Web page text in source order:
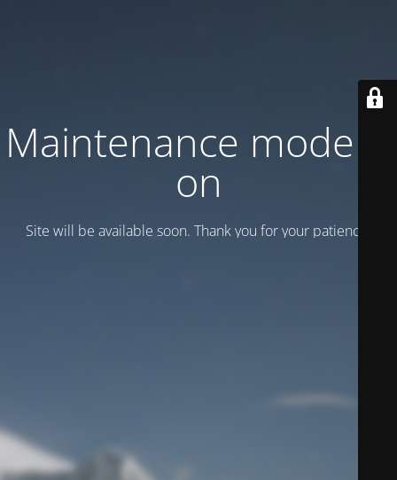
Maintenance mode is
on
Site will be available soon. Thank you for your patience!